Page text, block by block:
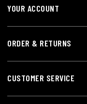
YOUR ACCOUNT
ORDER & RETURNS
CUSTOMER SERVICE